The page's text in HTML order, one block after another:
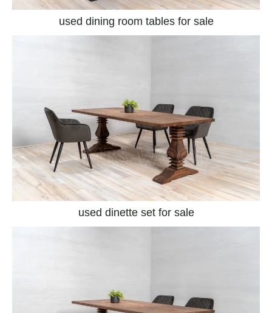
used dining room tables for sale
used dinette set for sale